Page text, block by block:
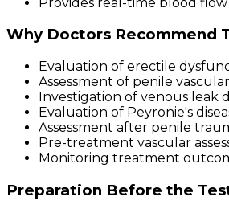
Why Doctors Recommend
Evaluation of erectile
Assessment of penile
Investigation of venous leak
Evaluation of Peyronie's
Assessment after penile
Pre-treatment vascular
Monitoring treatment
Preparation Before the